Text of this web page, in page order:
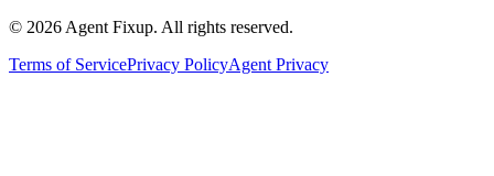
© 2026 Agent Fixup. All rights reserved.
Terms of ServicePrivacy PolicyAgent Privacy